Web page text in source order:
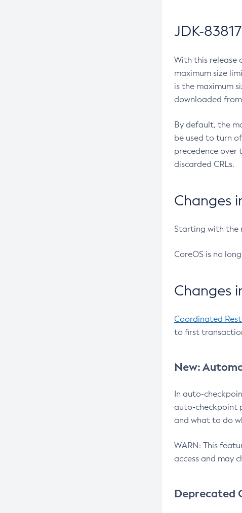
JDK-
With this release
maximum size
is the maximum
downloaded
By default, the
be used to turn
precedence
discarded CRLs.
Changes
Starting with the
CoreOS is no
Changes
Coordinated
to first
New:
In auto-
auto-checkpoint
and what to do
WARN: This
access and may
Deprecated